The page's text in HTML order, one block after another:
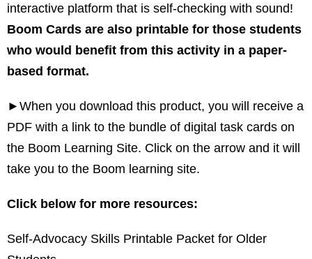
interactive platform that is self-checking with sound!
Boom Cards are also printable for those students
who would benefit from this activity in a paper-
based format.
►When you download this product, you will receive a
PDF with a link to the bundle of digital task cards on
the Boom Learning Site. Click on the arrow and it will
take you to the Boom learning site.
Click below for more resources:
Self-Advocacy Skills Printable Packet for Older